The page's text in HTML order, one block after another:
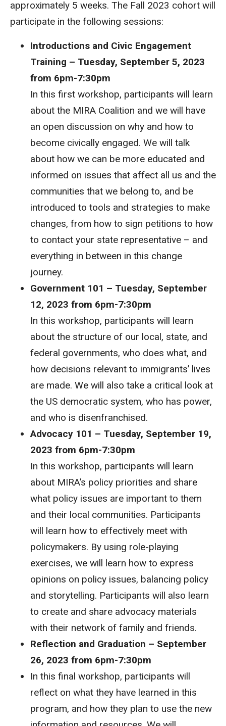
approximately 5 weeks. The Fall 2023 cohort will
participate in the following sessions:
Introductions and Civic Engagement
Training – Tuesday, September 5, 2023
from 6pm-7:30pm
In this first workshop, participants will learn
about the MIRA Coalition and we will have
an open discussion on why and how to
become civically engaged. We will talk
about how we can be more educated and
informed on issues that affect all us and the
communities that we belong to, and be
introduced to tools and strategies to make
changes, from how to sign petitions to how
to contact your state representative – and
everything in between in this change
journey.
Government 101 – Tuesday, September
12, 2023 from 6pm-7:30pm
In this workshop, participants will learn
about the structure of our local, state, and
federal governments, who does what, and
how decisions relevant to immigrants’ lives
are made. We will also take a critical look at
the US democratic system, who has power,
and who is disenfranchised.
Advocacy 101 – Tuesday, September 19,
2023 from 6pm-7:30pm
In this workshop, participants will learn
about MIRA’s policy priorities and share
what policy issues are important to them
and their local communities. Participants
will learn how to effectively meet with
policymakers. By using role-playing
exercises, we will learn how to express
opinions on policy issues, balancing policy
and storytelling. Participants will also learn
to create and share advocacy materials
with their network of family and friends.
Reflection and Graduation – September
26, 2023 from 6pm-7:30pm
In this final workshop, participants will
reflect on what they have learned in this
program, and how they plan to use the new